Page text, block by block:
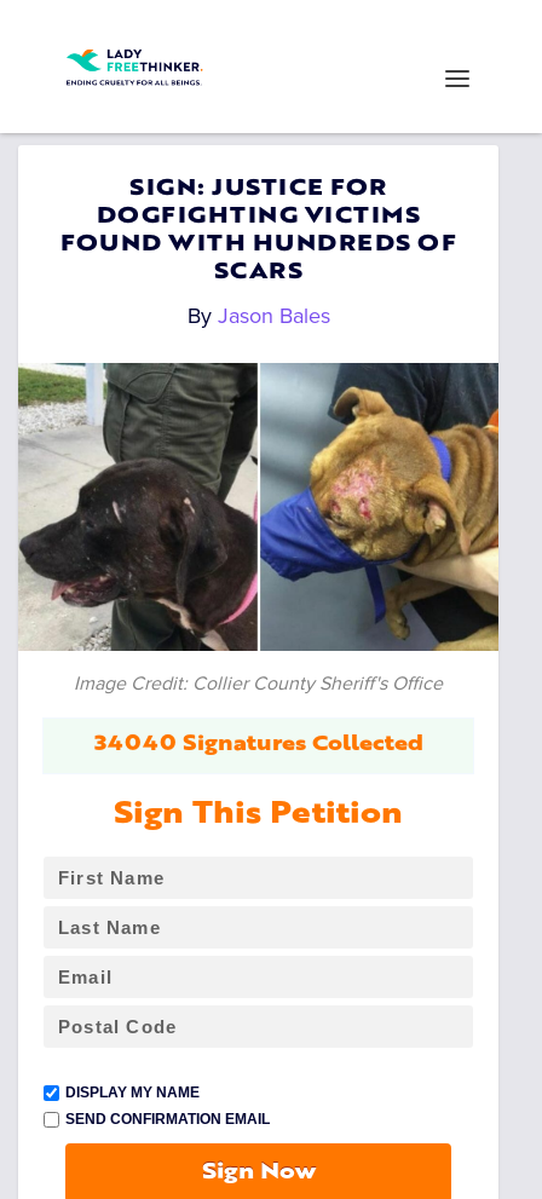
SIGN: JUSTICE FOR
DOGFIGHTING VICTIMS
FOUND WITH HUNDREDS OF
SCARS
By Jason Bales
Image Credit: Collier County Sheriff's Office
34040 Signatures Collected
Sign This Petition
DISPLAY MY NAME
SEND CONFIRMATION EMAIL
Sign Now